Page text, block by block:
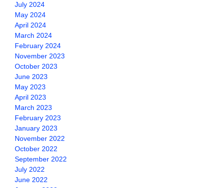
July 2024
May 2024
April 2024
March 2024
February 2024
November 2023
October 2023
June 2023
May 2023
April 2023
March 2023
February 2023
January 2023
November 2022
October 2022
September 2022
July 2022
June 2022